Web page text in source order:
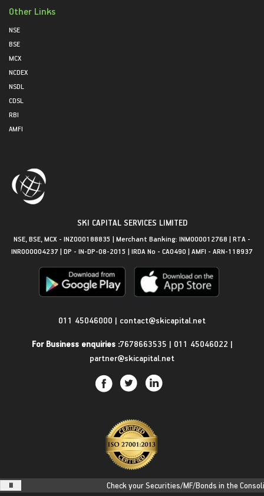
Other Links
NSE
BSE
MCX
NCDEX
NSDL
CDSL
RBI
AMFI
SKI CAPITAL SERVICES LIMITED
NSE, BSE, MCX - INZ000188835 | Merchant Banking: INM000012768 | RTA -
INR000004237 | DP - IN-DP-08-2015 | IRDA No - CA0490 | AMFI - ARN-118937
011 45046000 | contact@skicapital.net
For Business enquiries :7678663535 | 011 45046022 |
partner@skicapital.net
Check your Securities/MF/Bonds in the